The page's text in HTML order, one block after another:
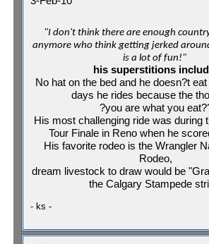
"I don't think there are enough
anymore who think getting jerked
is a lot of fun!"
his superstitions
No hat on the bed and he doesn?t
days he rides because the
?you are what you
His most challenging ride was during
Tour Finale in Reno when he
His favorite rodeo is the Wrangler
Rodeo,
dream livestock to draw would be
the Calgary Stampede
- ks -